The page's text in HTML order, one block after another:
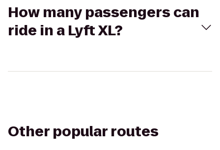
How many passengers can
ride in a Lyft XL?
Other popular routes